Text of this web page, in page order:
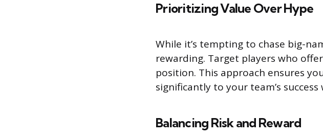
Prioritizing Value Over Hype
While it’s tempting to chase big-
rewarding. Target players who
position. This approach ensures
significantly to your team’s
Balancing Risk and Reward